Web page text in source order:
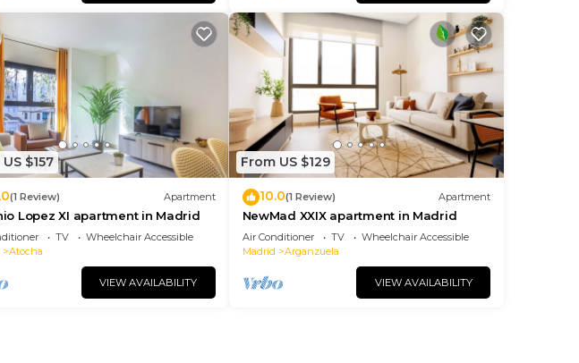
$157
(1 Review) Apartment
Lopez XI apartment in Madrid
TV
Wheelchair Accessible
Atocha
VIEW AVAILABILITY
From US $129
10.0(1 Review) Apartment
NewMad XXIX apartment in Madrid
Air Conditioner TV
Wheelchair Accessible
Madrid
Arganzuela
VIEW AVAILABILITY